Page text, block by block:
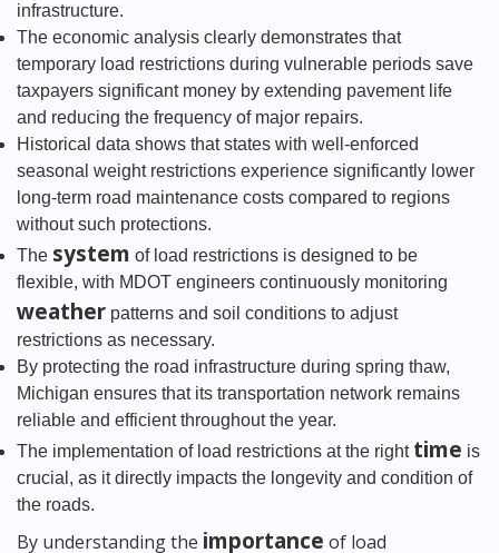
infrastructure.
The economic analysis clearly demonstrates that
temporary load restrictions during vulnerable periods save
taxpayers significant money by extending pavement life
and reducing the frequency of major repairs.
Historical data shows that states with well-enforced
seasonal weight restrictions experience significantly lower
long-term road maintenance costs compared to regions
without such protections.
The system of load restrictions is designed to be
flexible, with MDOT engineers continuously monitoring
weather patterns and soil conditions to adjust
restrictions as necessary.
By protecting the road infrastructure during spring thaw,
Michigan ensures that its transportation network remains
reliable and efficient throughout the year.
The implementation of load restrictions at the right time is
crucial, as it directly impacts the longevity and condition of
the roads.
By understanding the importance of load